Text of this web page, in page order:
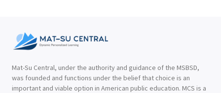
Mat-Su Central, under the authority and guidance of the MSBSD,
was founded and functions under the belief that choice is an
important and viable option in American public education. MCS is a